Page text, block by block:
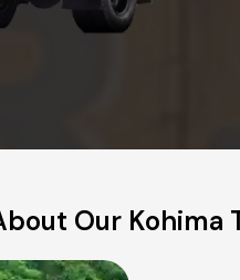
Our Kohima